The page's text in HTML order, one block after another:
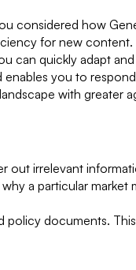
considered how
for new content.
can quickly adapt
you to
with greater
out irrelevant
a particular
policy documents.